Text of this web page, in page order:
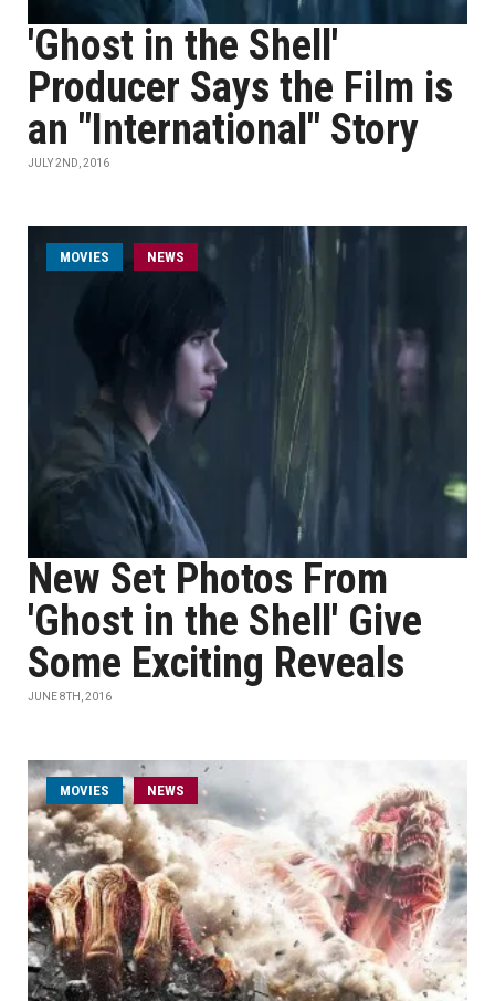
'Ghost in the Shell'
Producer Says the Film is
an "International" Story
JULY 2ND, 2016
MOVIES NEWS
New Set Photos From
'Ghost in the Shell' Give
Some Exciting Reveals
JUNE 8TH, 2016
MOVIES NEWS